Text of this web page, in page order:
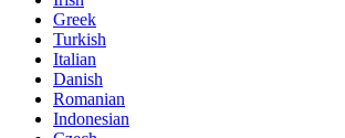
Greek
Turkish
Italian
Danish
Romanian
Indonesian